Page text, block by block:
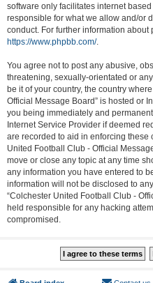
software only facilitates internet
responsible for what we allow and/or
conduct. For further information about
https://www.phpbb.com/.
You agree not to post any abusive,
threatening, sexually-orientated or
be it of your country, the country
Official Message Board” is hosted or
you being immediately and
Internet Service Provider if deemed
are recorded to aid in enforcing these
United Football Club - Official
move or close any topic at any time
any information you have entered to
information will not be disclosed to
“Colchester United Football Club -
held responsible for any hacking
compromised.